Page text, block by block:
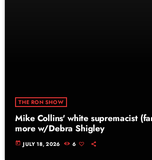
THE RON SHOW
Mike Collins' white supremacist
more w/Debra Shigley
today JULY 18, 2026 6